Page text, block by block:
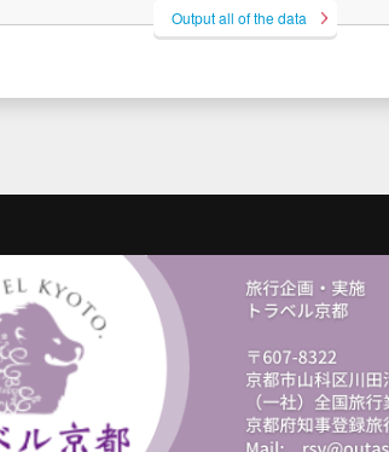
Output all of the data